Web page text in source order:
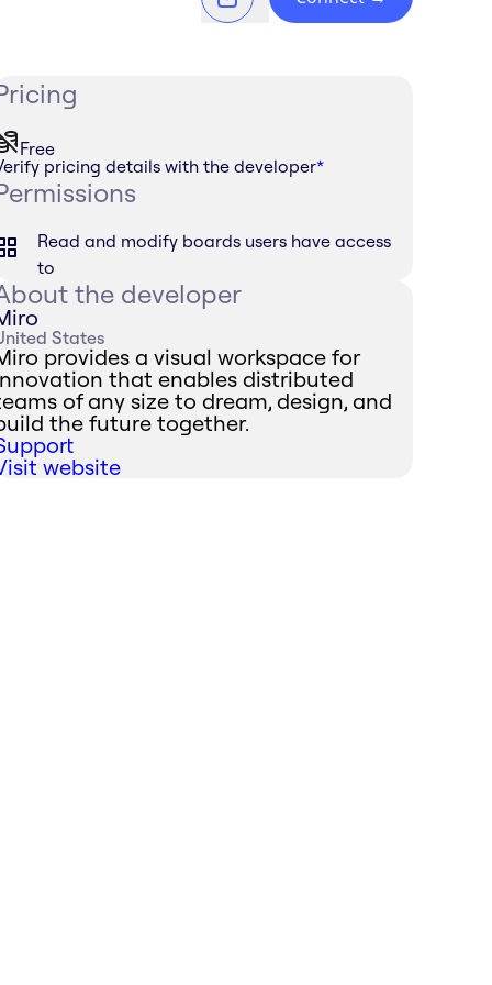
Free
pricing details with the developer*
Read and modify boards users have access
to
the developer
States
provides a visual workspace for
that enables distributed
of any size to dream, design, and
the future together.
website